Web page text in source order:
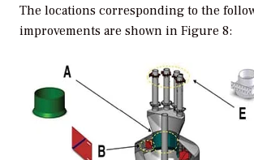
The locations corresponding to the
improvements are shown in Figure 8: